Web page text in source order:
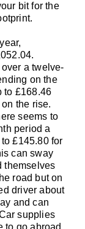
bit for the
a twelve-
on the
to £168.46
the rise.
seems to
period a
£145.80 for
can sway
themselves
road but on
driver about
and can
supplies
to go abroad